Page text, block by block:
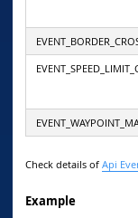
Check details of Api
Example